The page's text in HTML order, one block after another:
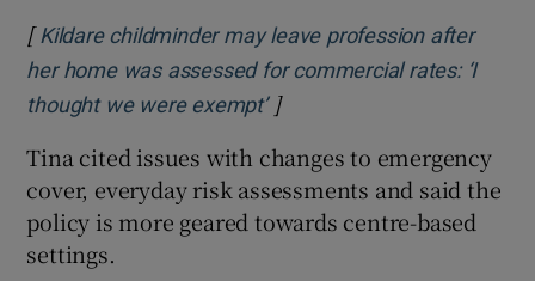
[ Kildare childminder may leave profession after
her home was assessed for commercial rates: ‘I
thought we were exempt’Opens in new window
]
Tina cited issues with changes to emergency
cover, everyday risk assessments and said the
policy is more geared towards centre-based
settings.